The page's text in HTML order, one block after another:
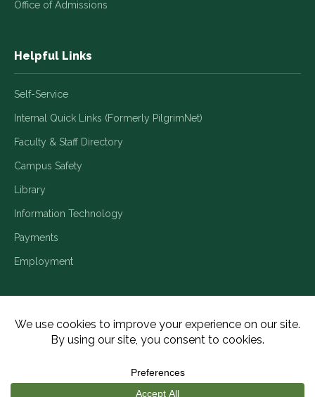
Office of Admissions
Helpful Links
Self-Service
Internal Quick Links (Formerly PilgrimNet)
Faculty & Staff Directory
Campus Safety
Library
Information Technology
Payments
Employment
Title IX/Legal Disclosures Consumer Disclosures
Copyright ©2026 Piedmont University. All Rights Reserved.